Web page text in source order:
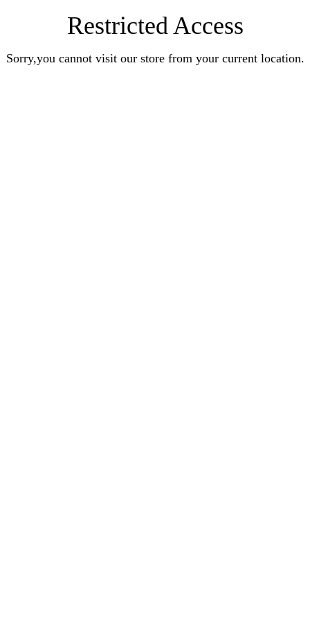
Restricted Access
Sorry,you cannot visit our store from your current location.